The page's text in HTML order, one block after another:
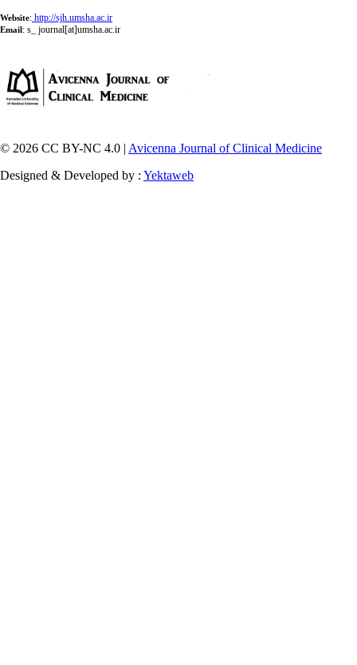
Website: http://sjh.umsha.ac.ir
Email: s_ journal[at]umsha.ac.ir
© 2026 CC BY-NC 4.0 | Avicenna Journal of Clinical Medicine
Designed & Developed by : Yektaweb